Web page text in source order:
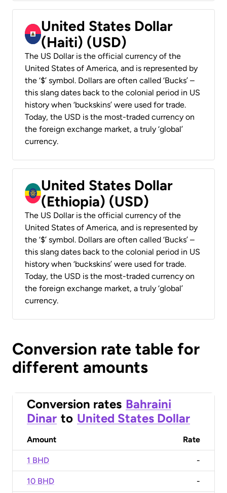
United States Dollar
(Haiti) (USD)
The US Dollar is the official currency of the
United States of America, and is represented by
the ‘$’ symbol. Dollars are often called ‘Bucks’ –
this slang dates back to the colonial period in US
history when ‘buckskins’ were used for trade.
Today, the USD is the most-traded currency on
the foreign exchange market, a truly ‘global’
currency.
United States Dollar
(Ethiopia) (USD)
The US Dollar is the official currency of the
United States of America, and is represented by
the ‘$’ symbol. Dollars are often called ‘Bucks’ –
this slang dates back to the colonial period in US
history when ‘buckskins’ were used for trade.
Today, the USD is the most-traded currency on
the foreign exchange market, a truly ‘global’
currency.
Conversion rate table for
different amounts
Conversion rates Bahraini
Dinar to United States Dollar
Amount Rate
1 BHD -
10 BHD -